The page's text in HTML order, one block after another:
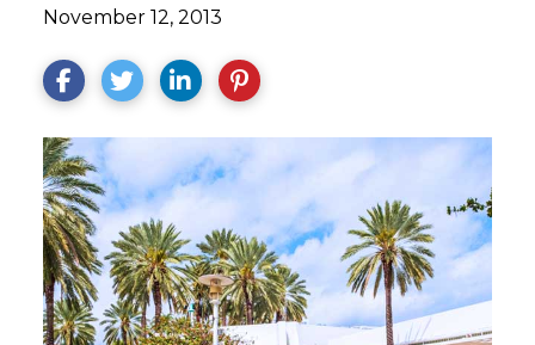
November 12, 2013